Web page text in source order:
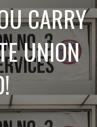
CARRY
UNION